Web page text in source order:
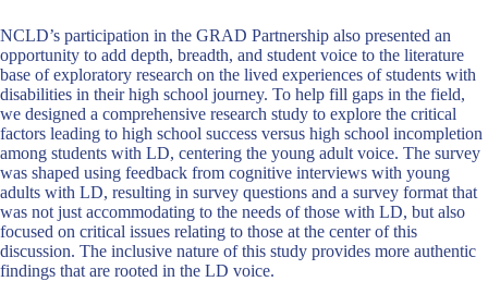
NCLD’s participation in the GRAD Partnership also presented an
opportunity to add depth, breadth, and student voice to the literature
base of exploratory research on the lived experiences of students with
disabilities in their high school journey. To help fill gaps in the field,
we designed a comprehensive research study to explore the critical
factors leading to high school success versus high school incompletion
among students with LD, centering the young adult voice. The survey
was shaped using feedback from cognitive interviews with young
adults with LD, resulting in survey questions and a survey format that
was not just accommodating to the needs of those with LD, but also
focused on critical issues relating to those at the center of this
discussion. The inclusive nature of this study provides more authentic
findings that are rooted in the LD voice.